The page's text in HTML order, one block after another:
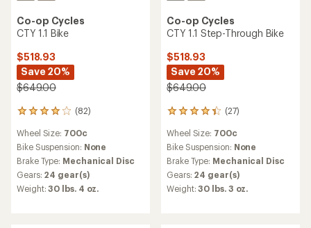
Co-op Cycles
CTY 1.1 Bike
$518.93
Save 20%
$649.00
(82)
82
with
an
average
rating
of
4.0
Wheel Size: 700c
Bike Suspension: None
Brake Type: Mechanical Disc
Gears: 24 gear(s)
Weight:30 lbs. 4 oz.
Co-op Cycles
CTY 1.1 Step-Through Bike
$518.93
Save 20%
$649.00
(27)
27
with
an
average
rating
of
4.3
Wheel Size: 700c
Bike Suspension: None
Brake Type: Mechanical Disc
Gears: 24 gear(s)
Weight:30 lbs. 3 oz.